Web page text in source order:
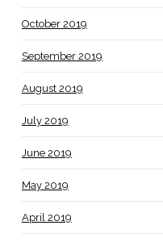
October 2019
September 2019
August 2019
July 2019
June 2019
May 2019
April 2019